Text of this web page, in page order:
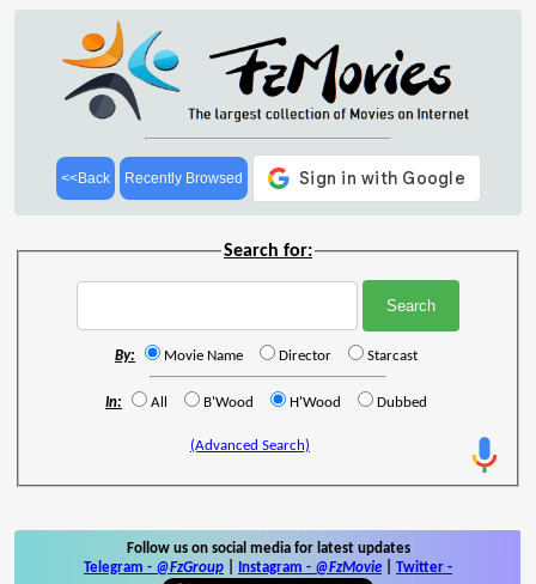
<<Back Recently Browsed
Search for:
By: Movie Name Director Starcast
In: All B'Wood H'Wood Dubbed
(Advanced Search)
Follow us on social media for latest updates
Telegram - @FzGroup Instagram - @FzMovie Twitter -